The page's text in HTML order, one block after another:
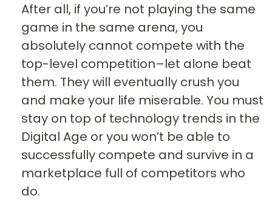
After all, if you’re not playing the same
game in the same arena, you
absolutely cannot compete with the
top-level competition–let alone beat
them. They will eventually crush you
and make your life miserable. You must
stay on top of technology trends in the
Digital Age or you won’t be able to
successfully compete and survive in a
marketplace full of competitors who
do.